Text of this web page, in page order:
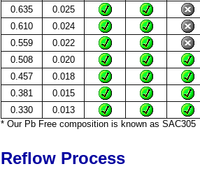
0.635
0.025
0.610
0.024
0.559
0.022
0.508
0.020
0.457
0.018
0.381
0.015
0.330
0.013
* Our Pb Free composition is known as SAC305
Reflow Process